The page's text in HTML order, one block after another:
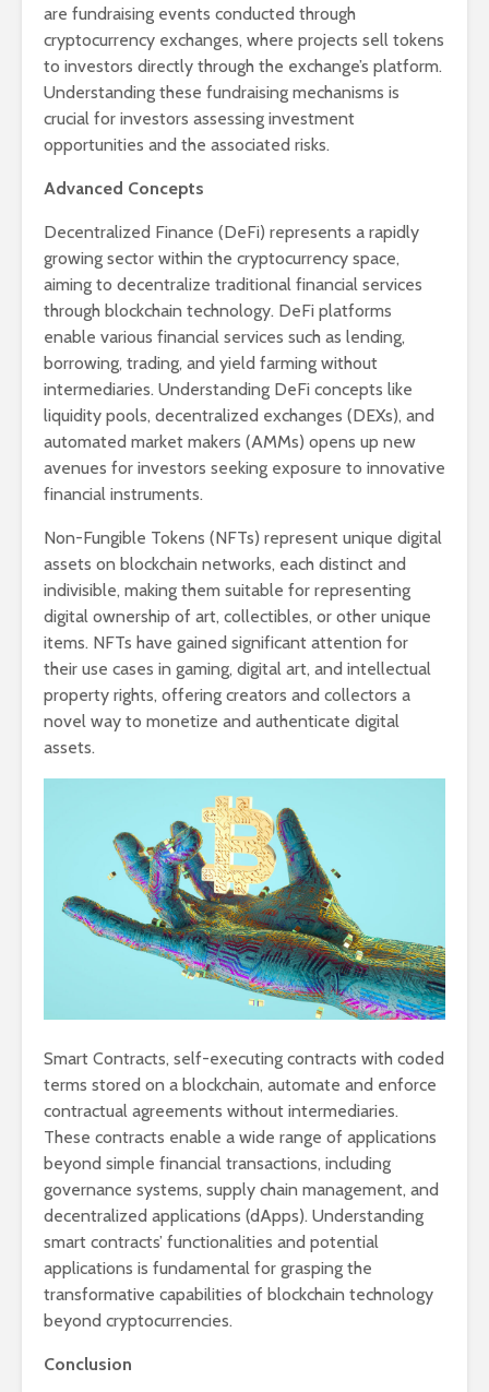
are fundraising events conducted through
cryptocurrency exchanges, where projects sell tokens
to investors directly through the exchange’s platform.
Understanding these fundraising mechanisms is
crucial for investors assessing investment
opportunities and the associated risks.
Advanced Concepts
Decentralized Finance (DeFi) represents a rapidly
growing sector within the cryptocurrency space,
aiming to decentralize traditional financial services
through blockchain technology. DeFi platforms
enable various financial services such as lending,
borrowing, trading, and yield farming without
intermediaries. Understanding DeFi concepts like
liquidity pools, decentralized exchanges (DEXs), and
automated market makers (AMMs) opens up new
avenues for investors seeking exposure to innovative
financial instruments.
Non-Fungible Tokens (NFTs) represent unique digital
assets on blockchain networks, each distinct and
indivisible, making them suitable for representing
digital ownership of art, collectibles, or other unique
items. NFTs have gained significant attention for
their use cases in gaming, digital art, and intellectual
property rights, offering creators and collectors a
novel way to monetize and authenticate digital
assets.
Smart Contracts, self-executing contracts with coded
terms stored on a blockchain, automate and enforce
contractual agreements without intermediaries.
These contracts enable a wide range of applications
beyond simple financial transactions, including
governance systems, supply chain management, and
decentralized applications (dApps). Understanding
smart contracts’ functionalities and potential
applications is fundamental for grasping the
transformative capabilities of blockchain technology
beyond cryptocurrencies.
Conclusion